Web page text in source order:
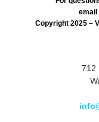
email
Copyright 2025 –
712